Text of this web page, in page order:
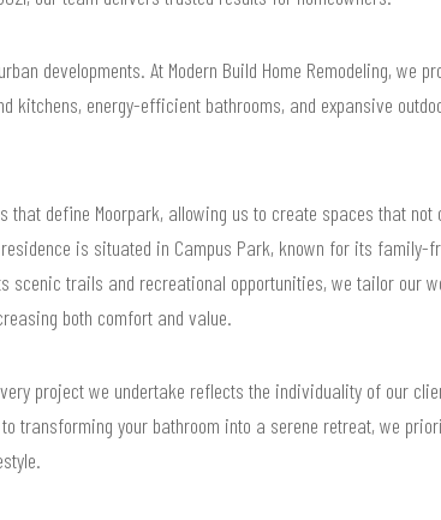
developments. At Modern Build Home Remodeling, we
kitchens, energy-efficient bathrooms, and expansive
define Moorpark, allowing us to create spaces that not
is situated in Campus Park, known for its family-
scenic trails and recreational opportunities, we tailor our
both comfort and value.
project we undertake reflects the individuality of our
transforming your bathroom into a serene retreat, we